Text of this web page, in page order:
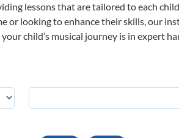
lessons that are tailored to each
or looking to enhance their skills, our
child’s musical journey is in expert